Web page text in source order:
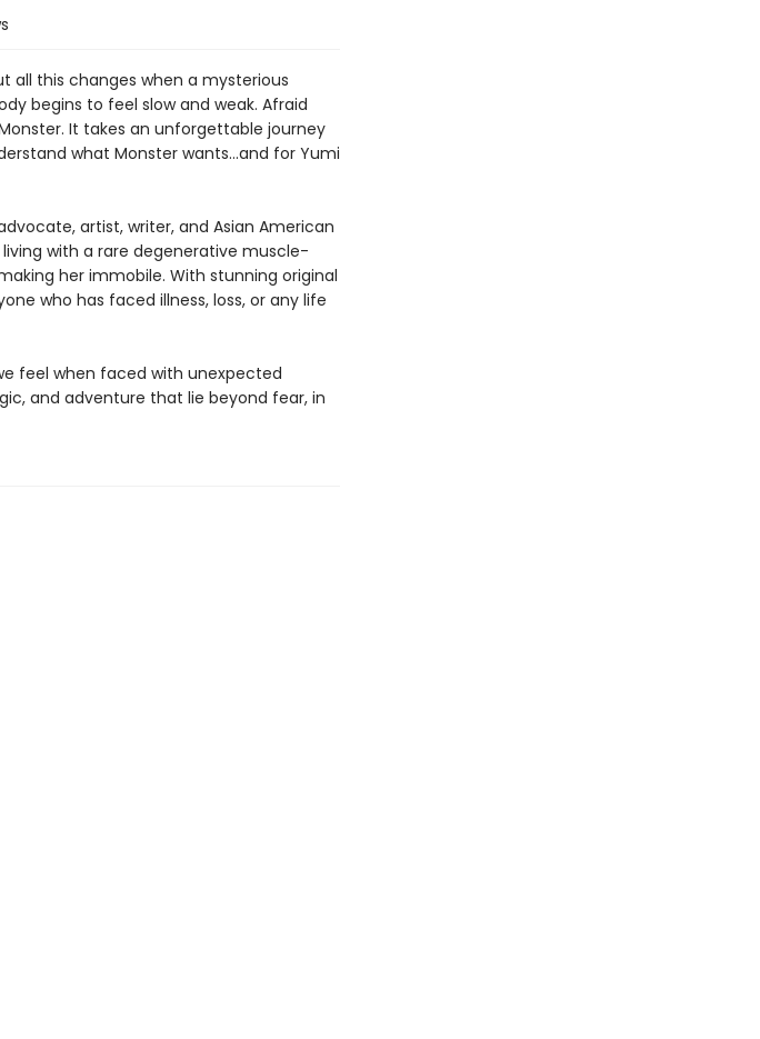
all this changes when a mysterious
begins to feel slow and weak. Afraid
It takes an unforgettable journey
what Monster wants...and for Yumi
artist, writer, and Asian American
with a rare degenerative muscle-
her immobile. With stunning original
who has faced illness, loss, or any life
feel when faced with unexpected
and adventure that lie beyond fear, in